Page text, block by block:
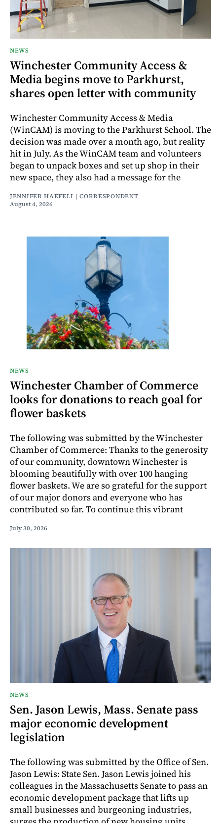
NEWS
Winchester Community Access &
Media begins move to Parkhurst,
shares open letter with community
Winchester Community Access & Media
(WinCAM) is moving to the Parkhurst School. The
decision was made over a month ago, but reality
hit in July. As the WinCAM team and volunteers
began to unpack boxes and set up shop in their
new space, they also had a message for the
JENNIFER HAEFELI | CORRESPONDENT
August 4, 2026
NEWS
Winchester Chamber of Commerce
looks for donations to reach goal for
flower baskets
The following was submitted by the Winchester
Chamber of Commerce: Thanks to the generosity
of our community, downtown Winchester is
blooming beautifully with over 100 hanging
flower baskets. We are so grateful for the support
of our major donors and everyone who has
contributed so far. To continue this vibrant
July 30, 2026
NEWS
Sen. Jason Lewis, Mass. Senate pass
major economic development
legislation
The following was submitted by the Office of Sen.
Jason Lewis: State Sen. Jason Lewis joined his
colleagues in the Massachusetts Senate to pass an
economic development package that lifts up
small businesses and burgeoning industries,